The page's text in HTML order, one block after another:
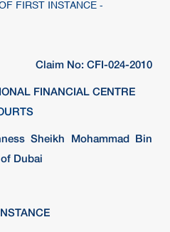
FIRST INSTANCE -
Claim No: CFI-024-2010
FINANCIAL CENTRE
Sheikh Mohammad Bin
Dubai